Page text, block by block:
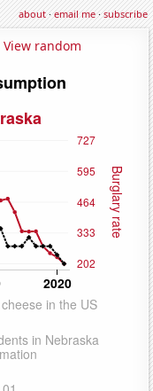
about·email me·subscribe
View random